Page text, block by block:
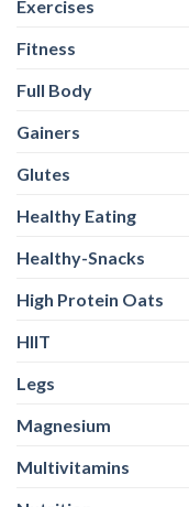
Exercises
Fitness
Full Body
Gainers
Glutes
Healthy Eating
Healthy-Snacks
High Protein Oats
HIIT
Legs
Magnesium
Multivitamins